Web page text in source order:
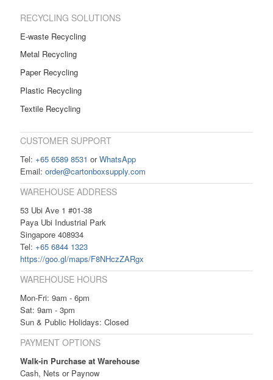
RECYCLING SOLUTIONS
E-waste Recycling
Metal Recycling
Paper Recycling
Plastic Recycling
Textile Recycling
CUSTOMER SUPPORT
Tel: +65 6589 8531 orWhatsApp
Email: order@cartonboxsupply.com
WAREHOUSE ADDRESS
53 Ubi Ave 1 #01-38
Paya Ubi Industrial Park
Singapore 408934
Tel: +65 6844 1323
https://goo.gl/maps/F8NHczZARgx
WAREHOUSE HOURS
Mon-Fri: 9am - 6pm
Sat: 9am - 3pm
Sun & Public Holidays: Closed
PAYMENT OPTIONS
Walk-in Purchase at Warehouse
Cash, Nets or Paynow